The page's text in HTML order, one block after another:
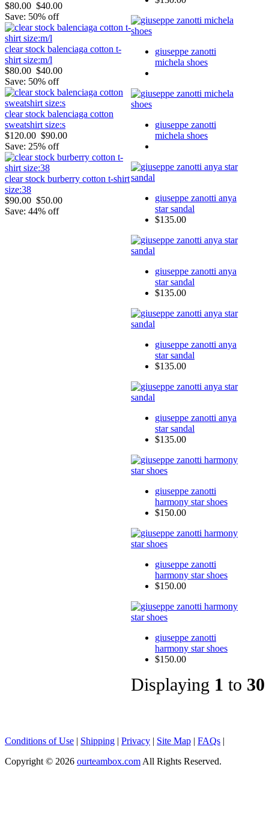
$80.00 $40.00
Save: 50% off
clear stock balenciaga cotton t-
shirt size:m/l
$80.00 $40.00
Save: 50% off
clear stock balenciaga cotton
sweatshirt size:s
$120.00 $90.00
Save: 25% off
clear stock burberry cotton t-shirt
size:38
$90.00 $50.00
Save: 44% off
giuseppe zanotti
michela shoes
giuseppe zanotti
michela shoes
giuseppe zanotti anya
star sandal
$135.00
giuseppe zanotti anya
star sandal
$135.00
giuseppe zanotti anya
star sandal
$135.00
giuseppe zanotti anya
star sandal
$135.00
giuseppe zanotti
harmony star shoes
$150.00
giuseppe zanotti
harmony star shoes
$150.00
giuseppe zanotti
harmony star shoes
$150.00
Displaying 1 to 30
Conditions of Use | Shipping | Privacy | Site Map | FAQs |
Copyright © 2026 ourteambox.com All Rights Reserved.